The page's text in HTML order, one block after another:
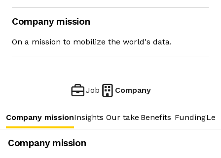
Company mission
On a mission to mobilize the world's data.
Job Company
Company missionInsights Our take Benefits Funding
Company mission